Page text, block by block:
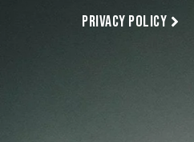
Privacy policy